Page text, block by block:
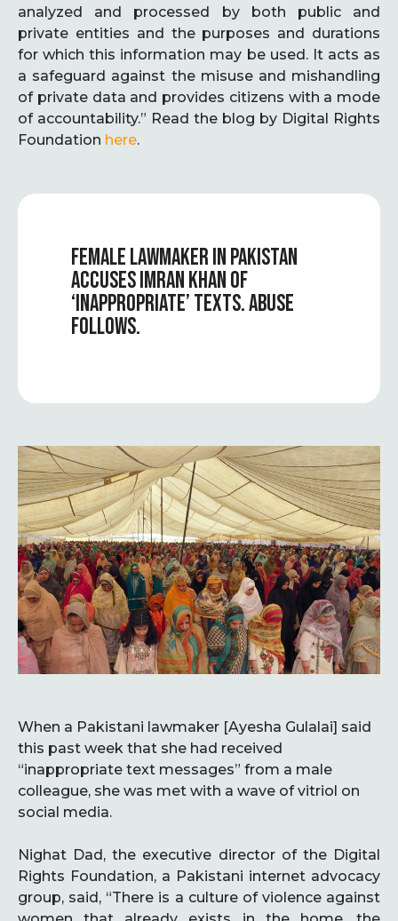
analyzed and processed by both public and
private entities and the purposes and durations
for which this information may be used. It acts as
a safeguard against the misuse and mishandling
of private data and provides citizens with a mode
of accountability.” Read the blog by Digital Rights
Foundation here.
FEMALE LAWMAKER IN PAKISTAN
ACCUSES IMRAN KHAN OF
‘INAPPROPRIATE’ TEXTS. ABUSE
FOLLOWS.
When a Pakistani lawmaker [Ayesha Gulalai] said
this past week that she had received
“inappropriate text messages” from a male
colleague, she was met with a wave of vitriol on
social media.
Nighat Dad, the executive director of the Digital
Rights Foundation, a Pakistani internet advocacy
group, said, “There is a culture of violence against